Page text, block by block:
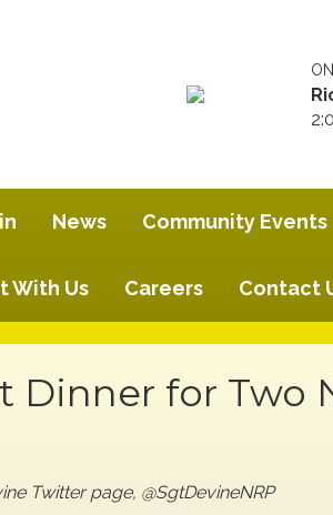
News Community Events
With Us Careers Contact
Dinner for Two
Twitter page, @SgtDevineNRP